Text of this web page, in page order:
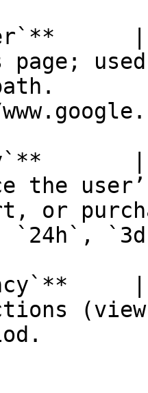
page;
the
or
`24h`,